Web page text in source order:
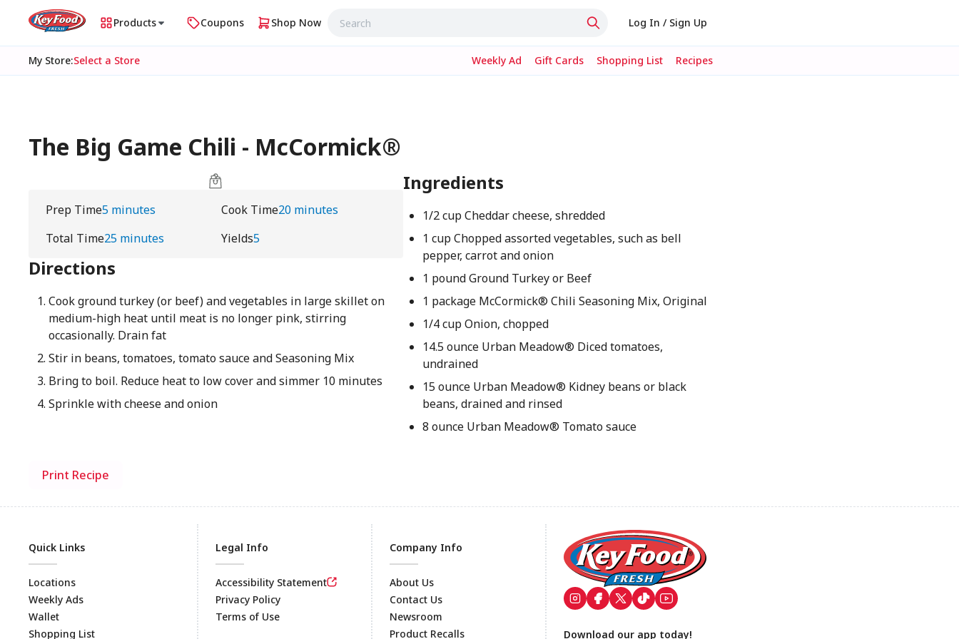
Products Coupons Shop Now Log In / Sign Up
My Store:Select a Store Weekly Ad Gift Cards Shopping List Recipes
The Big Game Chili - McCormick®
Prep Time5 minutes Cook Time20 minutes
Total Time25 minutes Yields5
Directions
Cook ground turkey (or beef) and vegetables in large skillet on
medium-high heat until meat is no longer pink, stirring
occasionally. Drain fat
Stir in beans, tomatoes, tomato sauce and Seasoning Mix
Bring to boil. Reduce heat to low cover and simmer 10 minutes
Sprinkle with cheese and onion
Ingredients
1/2 cup Cheddar cheese, shredded
1 cup Chopped assorted vegetables, such as bell
pepper, carrot and onion
1 pound Ground Turkey or Beef
1 package McCormick® Chili Seasoning Mix, Original
1/4 cup Onion, chopped
14.5 ounce Urban Meadow® Diced tomatoes,
undrained
15 ounce Urban Meadow® Kidney beans or black
beans, drained and rinsed
8 ounce Urban Meadow® Tomato sauce
Print Recipe
Footer
Quick Links
Locations
Weekly Ads
Wallet
Shopping List
Legal Info
Accessibility Statement
Privacy Policy
Terms of Use
Company Info
About Us
Contact Us
Newsroom
Product Recalls
Download our app today!